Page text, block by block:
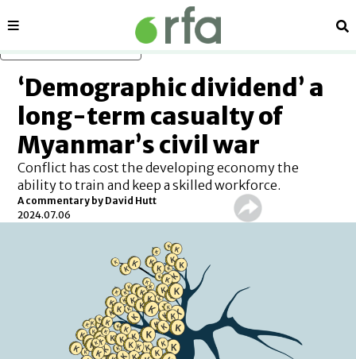
Sections
‘Demographic dividend’ a
long-term casualty of
Myanmar’s civil war
Conflict has cost the developing economy the
ability to train and keep a skilled workforce.
A commentary by David Hutt
2024.07.06